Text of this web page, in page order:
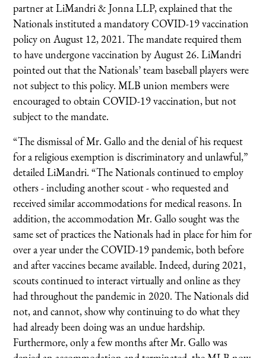
partner at LiMandri & Jonna LLP, explained that the
Nationals instituted a mandatory COVID-19 vaccination
policy on August 12, 2021. The mandate required them
to have undergone vaccination by August 26. LiMandri
pointed out that the Nationals’ team baseball players were
not subject to this policy. MLB union members were
encouraged to obtain COVID-19 vaccination, but not
subject to the mandate.
“The dismissal of Mr. Gallo and the denial of his request
for a religious exemption is discriminatory and unlawful,”
detailed LiMandri. “The Nationals continued to employ
others - including another scout - who requested and
received similar accommodations for medical reasons. In
addition, the accommodation Mr. Gallo sought was the
same set of practices the Nationals had in place for him for
over a year under the COVID-19 pandemic, both before
and after vaccines became available. Indeed, during 2021,
scouts continued to interact virtually and online as they
had throughout the pandemic in 2020. The Nationals did
not, and cannot, show why continuing to do what they
had already been doing was an undue hardship.
Furthermore, only a few months after Mr. Gallo was